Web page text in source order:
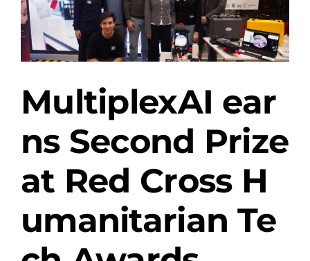
MultiplexAI ear
ns Second Prize
at Red Cross H
umanitarian Te